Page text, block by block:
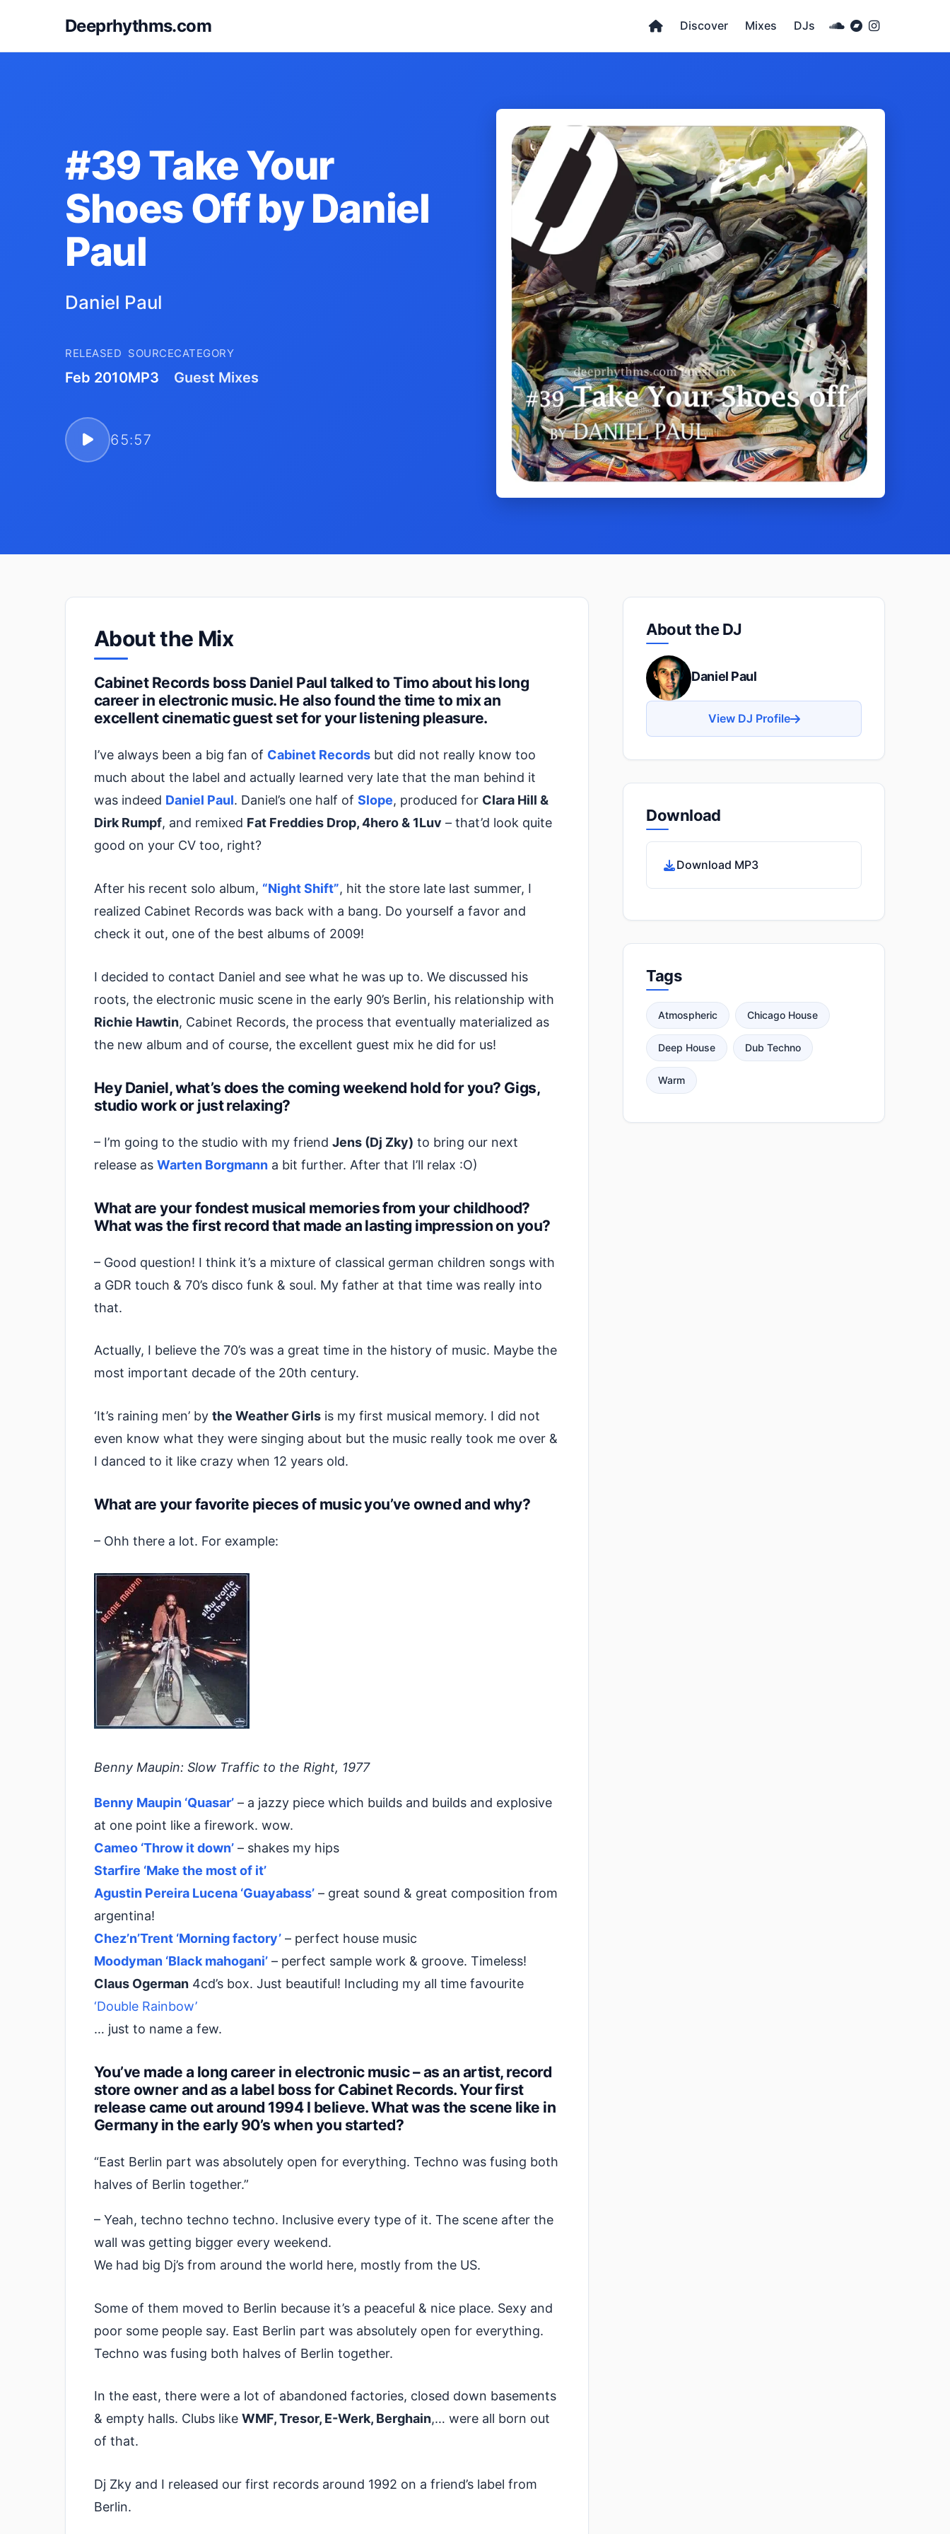
Deeprhythms.com Discover Mixes DJs
#39 Take Your
Shoes Off by Daniel
Paul
Daniel Paul
RELEASED
Feb 2010
SOURCE
MP3
CATEGORY
Guest Mixes
65:57
About the Mix
Cabinet Records boss Daniel Paul talked to Timo about his long
career in electronic music. He also found the time to mix an
excellent cinematic guest set for your listening pleasure.
I’ve always been a big fan of Cabinet Records but did not really know too
much about the label and actually learned very late that the man behind it
was indeed Daniel Paul. Daniel’s one half of Slope, produced for Clara Hill &
Dirk Rumpf, and remixed Fat Freddies Drop, 4hero & 1Luv – that’d look quite
good on your CV too, right?
After his recent solo album, “Night Shift”, hit the store late last summer, I
realized Cabinet Records was back with a bang. Do yourself a favor and
check it out, one of the best albums of 2009!
I decided to contact Daniel and see what he was up to. We discussed his
roots, the electronic music scene in the early 90’s Berlin, his relationship with
Richie Hawtin, Cabinet Records, the process that eventually materialized as
the new album and of course, the excellent guest mix he did for us!
Hey Daniel, what’s does the coming weekend hold for you? Gigs,
studio work or just relaxing?
– I’m going to the studio with my friend Jens (Dj Zky) to bring our next
release as Warten Borgmann a bit further. After that I’ll relax :O)
What are your fondest musical memories from your childhood?
What was the first record that made an lasting impression on you?
– Good question! I think it’s a mixture of classical german children songs with
a GDR touch & 70’s disco funk & soul. My father at that time was really into
that.
Actually, I believe the 70’s was a great time in the history of music. Maybe the
most important decade of the 20th century.
‘It’s raining men’ by the Weather Girls is my first musical memory. I did not
even know what they were singing about but the music really took me over &
I danced to it like crazy when 12 years old.
What are your favorite pieces of music you’ve owned and why?
– Ohh there a lot. For example:
Benny Maupin: Slow Traffic to the Right, 1977
Benny Maupin ‘Quasar’ – a jazzy piece which builds and builds and explosive
at one point like a firework. wow.
Cameo ‘Throw it down’ – shakes my hips
Starfire ‘Make the most of it’
Agustin Pereira Lucena ‘Guayabass’ – great sound & great composition from
argentina!
Chez’n’Trent ‘Morning factory’ – perfect house music
Moodyman ‘Black mahogani’ – perfect sample work & groove. Timeless!
Claus Ogerman 4cd’s box. Just beautiful! Including my all time favourite
‘Double Rainbow’
… just to name a few.
You’ve made a long career in electronic music – as an artist, record
store owner and as a label boss for Cabinet Records. Your first
release came out around 1994 I believe. What was the scene like in
Germany in the early 90’s when you started?
“East Berlin part was absolutely open for everything. Techno was fusing both
halves of Berlin together.”
– Yeah, techno techno techno. Inclusive every type of it. The scene after the
wall was getting bigger every weekend.
We had big Dj’s from around the world here, mostly from the US.
Some of them moved to Berlin because it’s a peaceful & nice place. Sexy and
poor some people say. East Berlin part was absolutely open for everything.
Techno was fusing both halves of Berlin together.
In the east, there were a lot of abandoned factories, closed down basements
& empty halls. Clubs like WMF, Tresor, E-Werk, Berghain,… were all born out
of that.
Dj Zky and I released our first records around 1992 on a friend’s label from
Berlin.
About the DJ
Daniel Paul
View DJ Profile
Download
Download MP3
Tags
Atmospheric Chicago House
Deep House Dub Techno
Warm